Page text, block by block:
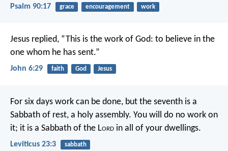
Psalm 90:17 grace encouragement work
Jesus replied, “This is the work of God: to believe in the
one whom he has sent.”
John 6:29 faith God Jesus
For six days work can be done, but the seventh is a
Sabbath of rest, a holy assembly. You will do no work on
it; it is a Sabbath of the Lord in all of your dwellings.
Leviticus 23:3 sabbath